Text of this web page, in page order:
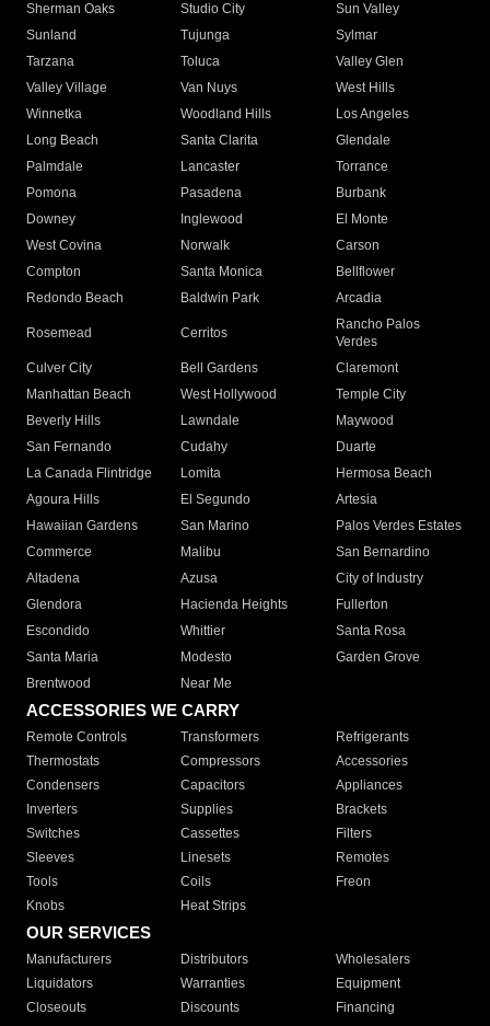
Sherman Oaks
Studio City
Sun Valley
Sunland
Tujunga
Sylmar
Tarzana
Toluca
Valley Glen
Valley Village
Van Nuys
West Hills
Winnetka
Woodland Hills
Los Angeles
Long Beach
Santa Clarita
Glendale
Palmdale
Lancaster
Torrance
Pomona
Pasadena
Burbank
Downey
Inglewood
El Monte
West Covina
Norwalk
Carson
Compton
Santa Monica
Bellflower
Redondo Beach
Baldwin Park Arcadia
Rosemead Cerritos
Rancho Palos
Verdes
Culver City
Bell Gardens
Claremont
Manhattan Beach
West Hollywood
Temple City
Beverly Hills
Lawndale
Maywood
San Fernando
Cudahy
Duarte
La Canada Flintridge
Lomita
Hermosa Beach
Agoura Hills
El Segundo
Artesia
Hawaiian Gardens
San Marino
Palos Verdes Estates
Commerce
Malibu
San Bernardino
Altadena
Azusa
City of Industry
Glendora
Hacienda Heights
Fullerton
Escondido
Whittier
Santa Rosa
Santa Maria
Modesto
Garden Grove
Brentwood
Near Me
ACCESSORIES WE CARRY
Remote Controls Transformers
Refrigerants
Thermostats
Compressors
Accessories
Condensers
Capacitors
Appliances
Inverters
Supplies
Brackets
Switches
Cassettes
Filters
Sleeves
Linesets
Remotes
Tools
Coils
Freon
Knobs
Heat Strips
OUR SERVICES
Manufacturers Distributors
Wholesalers
Liquidators
Warranties
Equipment
Closeouts
Discounts
Financing